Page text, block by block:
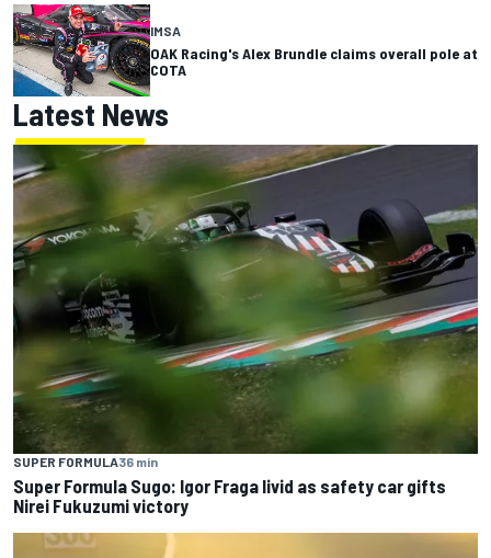
IMSA
OAK Racing's Alex Brundle claims overall pole at
COTA
Latest News
SUPER FORMULA36 min
Super Formula Sugo: Igor Fraga livid as safety car gifts
Nirei Fukuzumi victory